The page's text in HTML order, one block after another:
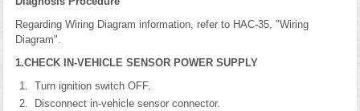
Regarding Wiring Diagram information, refer to HAC-35, "Wiring
Diagram".
1.CHECK IN-VEHICLE SENSOR POWER SUPPLY
Turn ignition switch OFF.
Disconnect in-vehicle sensor connector.